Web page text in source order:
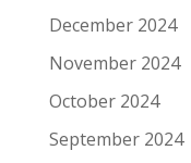
December 2024
November 2024
October 2024
September 2024